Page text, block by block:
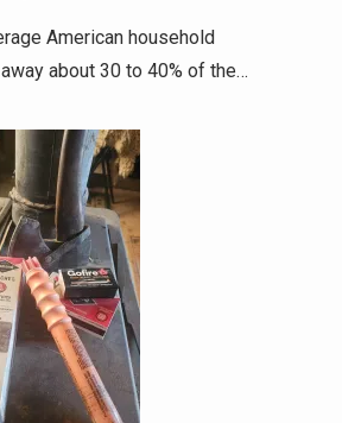
American household
about 30 to 40% of the…